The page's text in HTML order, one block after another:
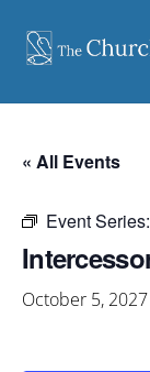
content
« All Events
Event Series:
October 5,